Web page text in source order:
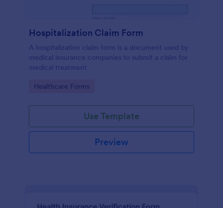
Hospitalization Claim Form
A hospitalization claim form is a document used by
medical insurance companies to submit a claim for
medical treatment
Go to Category:
Healthcare Forms
Use Template
Preview